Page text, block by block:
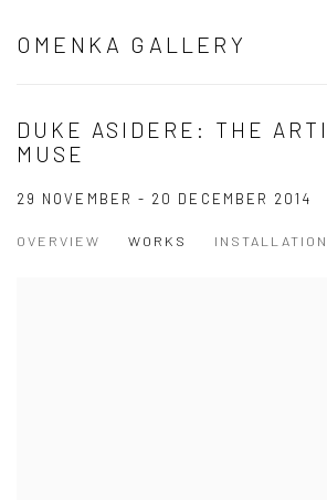
OMENKA GALLERY
DUKE ASIDERE: THE
MUSE
29 NOVEMBER - 20 DECEMBER 2014
OVERVIEW WORKS